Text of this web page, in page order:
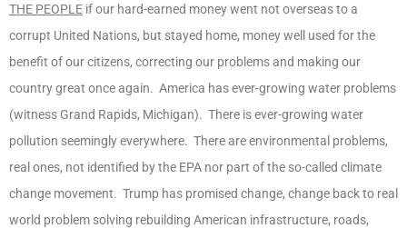
THE PEOPLE if our hard-earned money went not overseas to a
corrupt United Nations, but stayed home, money well used for the
benefit of our citizens, correcting our problems and making our
country great once again. America has ever-growing water problems
(witness Grand Rapids, Michigan). There is ever-growing water
pollution seemingly everywhere. There are environmental problems,
real ones, not identified by the EPA nor part of the so-called climate
change movement. Trump has promised change, change back to real
world problem solving rebuilding American infrastructure, roads,